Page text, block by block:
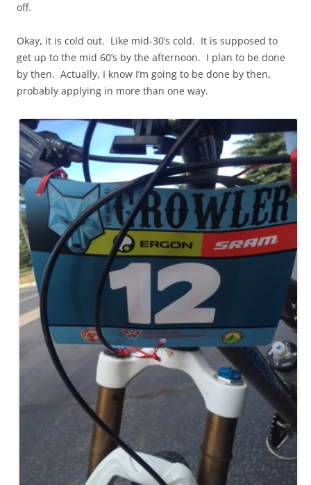
off.
Okay, it is cold out. Like mid-30’s cold. It is supposed to
get up to the mid 60’s by the afternoon. I plan to be done
by then. Actually, I know I’m going to be done by then,
probably applying in more than one way.